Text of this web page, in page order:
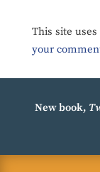
This site
your
New book,